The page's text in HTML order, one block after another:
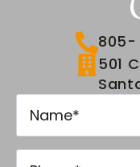
805-
501
Name
Name